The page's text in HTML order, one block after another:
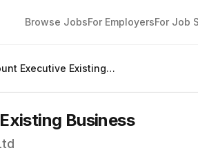
Browse JobsFor EmployersFor Job
Account Executive Existing Business
Business